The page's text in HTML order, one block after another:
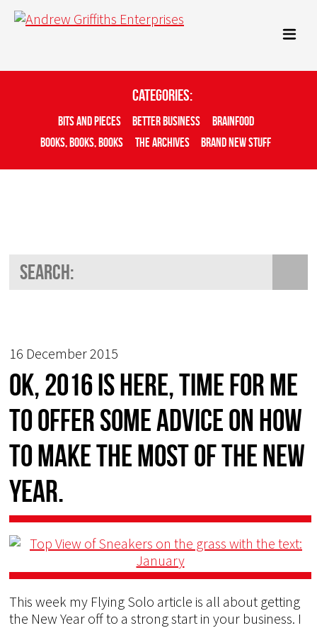
Categories:
Bits And Pieces Better Business
Brainfood
Books, Books, Books
The Archives Brand New Stuff
16 December 2015
OK, 2016 is here, time for me
to offer some advice on how
to make the most of the New
Year.
This week my Flying Solo article is all about getting
the New Year off to a strong start in your business. I